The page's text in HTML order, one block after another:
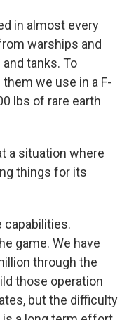
in almost every
warships and
tanks. To
we use in a F-
lbs of rare earth
a situation where
things for its
capabilities.
game. We have
through the
those operation
but the difficulty